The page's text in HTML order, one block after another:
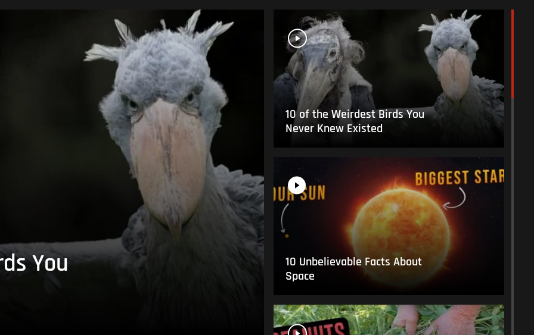
You
10 of the Weirdest Birds You
Never Knew Existed
10 Unbelievable Facts About
Space